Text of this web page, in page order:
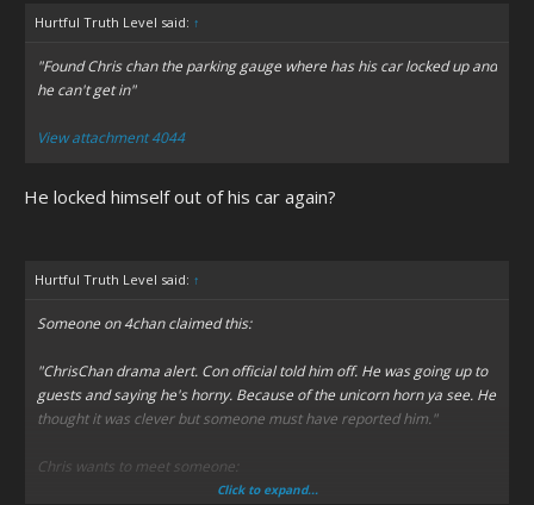
Hurtful Truth Level said: ↑
"Found Chris chan the parking gauge where has his car locked up and
he can't get in"
View attachment 4044
He locked himself out of his car again?
Hurtful Truth Level said: ↑
Someone on 4chan claimed this:
"ChrisChan drama alert. Con official told him off. He was going up to
guests and saying he's horny. Because of the unicorn horn ya see. He
thought it was clever but someone must have reported him."
Chris wants to meet someone:
Click to expand...